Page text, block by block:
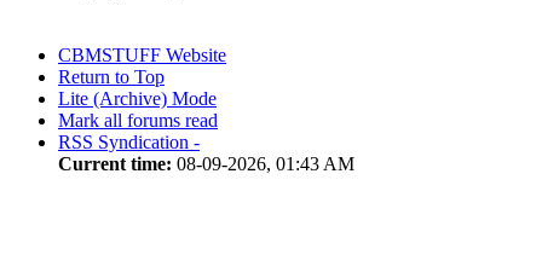
CBMSTUFF Website
Return to Top
Lite (Archive) Mode
Mark all forums read
RSS Syndication -
Current time: 08-09-2026, 01:43 AM